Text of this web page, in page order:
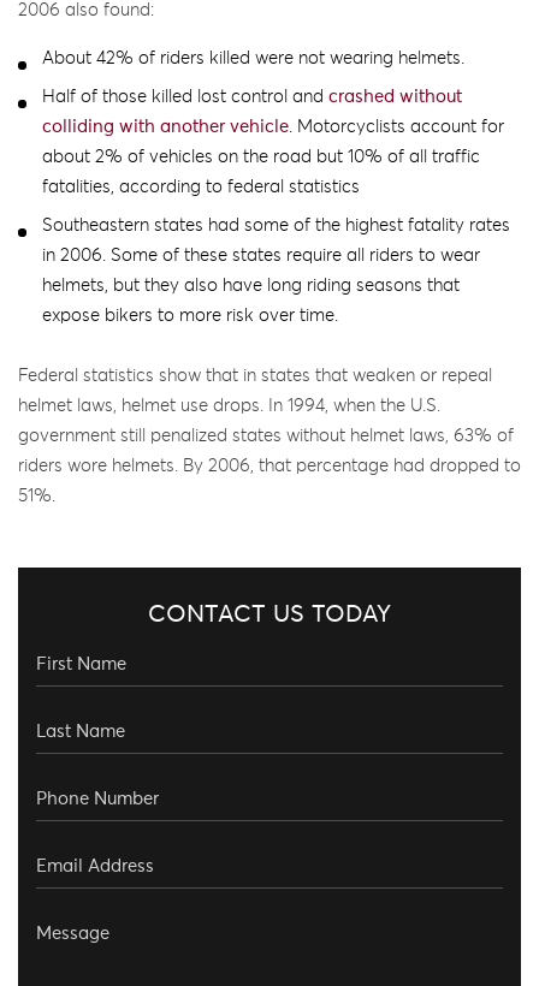
2006 also found:
About 42% of riders killed were not wearing helmets.
Half of those killed lost control and crashed without
colliding with another vehicle . Motorcyclists account for
about 2% of vehicles on the road but 10% of all traffic
fatalities, according to federal statistics
Southeastern states had some of the highest fatality rates
in 2006. Some of these states require all riders to wear
helmets, but they also have long riding seasons that
expose bikers to more risk over time.
Federal statistics show that in states that weaken or repeal
helmet laws, helmet use drops. In 1994, when the U.S.
government still penalized states without helmet laws, 63% of
riders wore helmets. By 2006, that percentage had dropped to
51%.
CONTACT US TODAY